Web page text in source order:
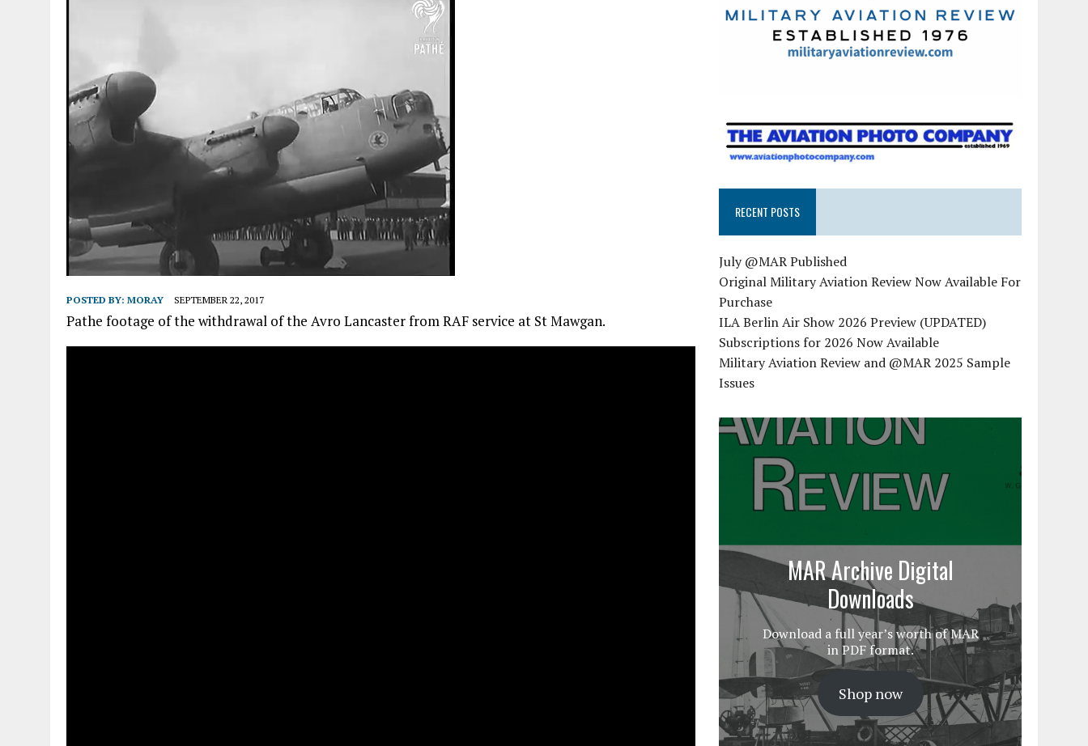
POSTED BY: MORAY SEPTEMBER 22, 2017
Pathe footage of the withdrawal of the Avro Lancaster from RAF service at St Mawgan.
RECENT POSTS
July @MAR Published
Original Military Aviation Review Now Available For
Purchase
ILA Berlin Air Show 2026 Preview (UPDATED)
Subscriptions for 2026 Now Available
Military Aviation Review and @MAR 2025 Sample
Issues
MAR Archive Digital
Downloads
Download a full year’s worth of MAR
in PDF format.
Shop now